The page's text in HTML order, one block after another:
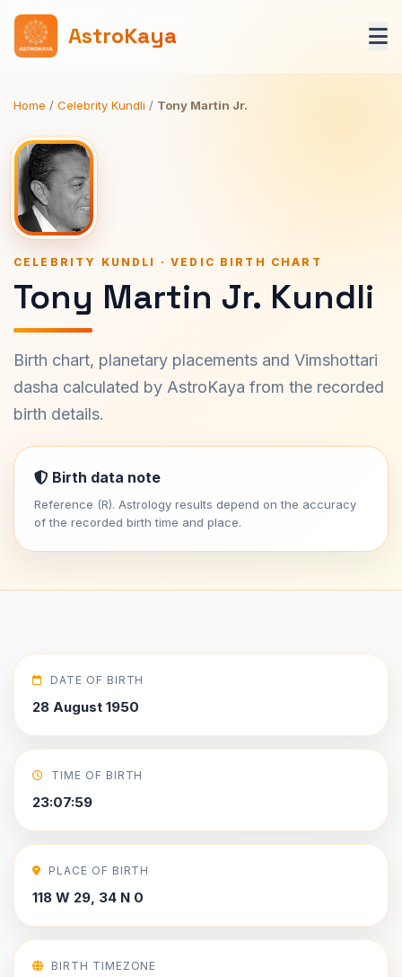
AstroKaya
Home / Celebrity Kundli / Tony Martin Jr.
CELEBRITY KUNDLI · VEDIC BIRTH CHART
Tony Martin Jr. Kundli
Birth chart, planetary placements and Vimshottari
dasha calculated by AstroKaya from the recorded
birth details.
Birth data note
Reference (R). Astrology results depend on the accuracy
of the recorded birth time and place.
DATE OF BIRTH
28 August 1950
TIME OF BIRTH
23:07:59
PLACE OF BIRTH
118 W 29, 34 N 0
BIRTH TIMEZONE